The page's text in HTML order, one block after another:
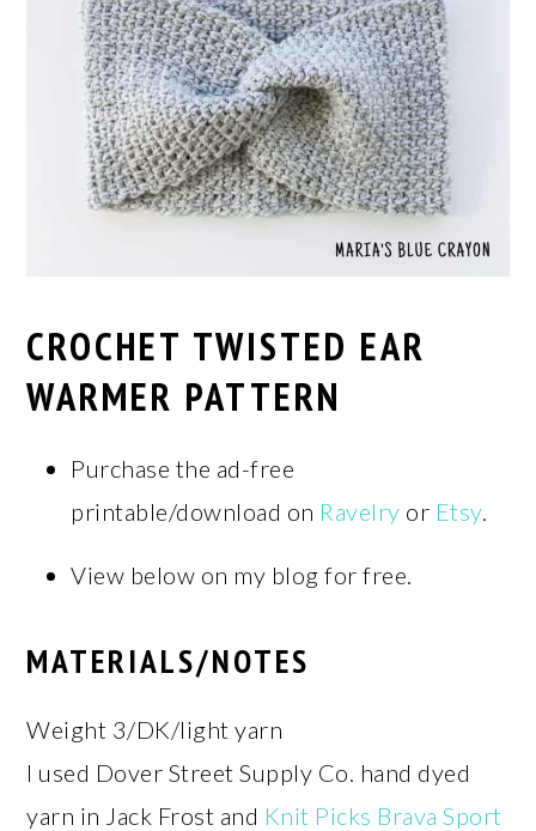
CROCHET TWISTED EAR
WARMER PATTERN
Purchase the ad-free
printable/download on Ravelry or Etsy.
View below on my blog for free.
MATERIALS/NOTES
Weight 3/DK/light yarn
I used Dover Street Supply Co. hand dyed
yarn in Jack Frost and Knit Picks Brava Sport